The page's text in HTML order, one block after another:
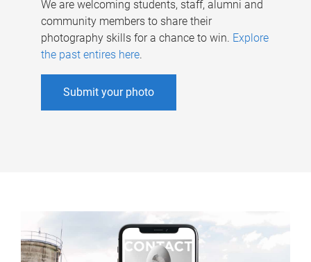
We are welcoming students, staff, alumni and
community members to share their
photography skills for a chance to win. Explore
the past entires here.
Submit your photo